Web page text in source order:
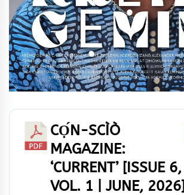
CỌ́N-SCÌÒ
MAGAZINE:
‘CURRENT’ [ISSUE 6,
VOL. 1 | JUNE, 2026]